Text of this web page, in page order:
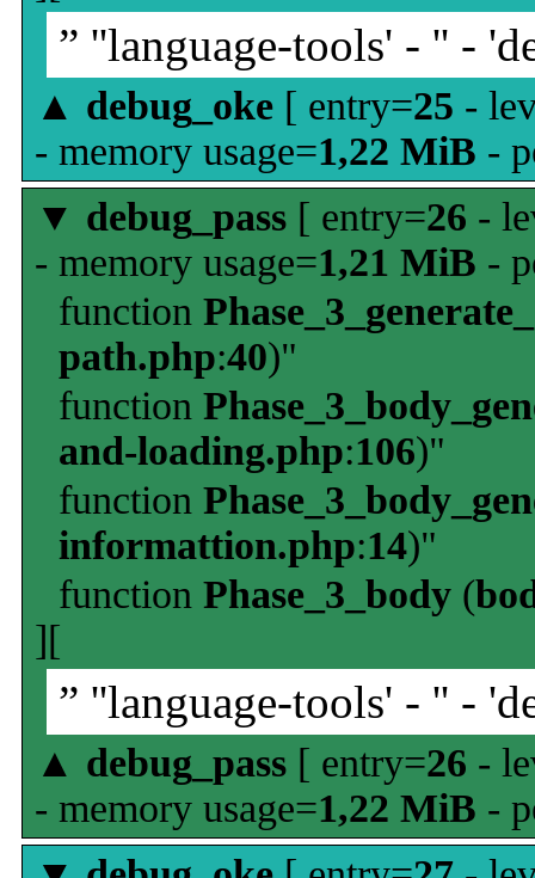
” ''language-tools' - '' -
▲ debug_oke [ entry=25 -
- memory usage=1,22 MiB -
▼ debug_pass [ entry=26 -
- memory usage=1,21 MiB -
function
path.php:40)"
function
and-loading.php:106)"
function
informattion.php:14)"
function Phase_3_body (
][
” ''language-tools' - '' -
▲ debug_pass [ entry=26 -
- memory usage=1,22 MiB -